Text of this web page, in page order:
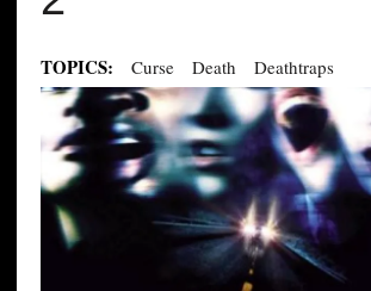
TOPICS: Curse Death Deathtraps